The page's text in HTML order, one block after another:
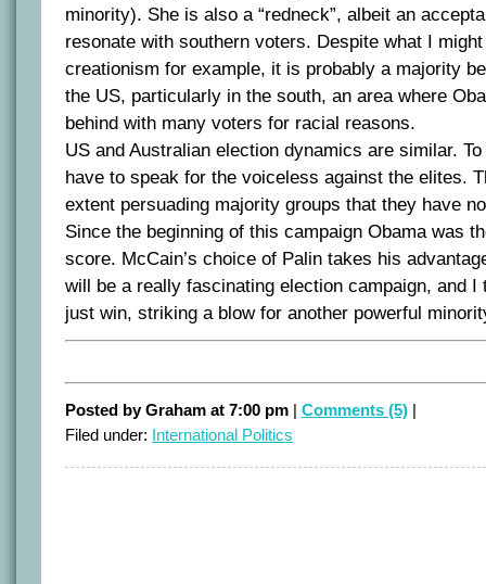
minority). She is also a “redneck”, albeit an
resonate with southern voters. Despite what I
creationism for example, it is probably a majority
the US, particularly in the south, an area where
behind with many voters for racial reasons.
US and Australian election dynamics are similar.
have to speak for the voiceless against the elites.
extent persuading majority groups that they have
Since the beginning of this campaign Obama was
score. McCain’s choice of Palin takes his
will be a really fascinating election campaign, and I
just win, striking a blow for another powerful
Posted by Graham at 7:00 pm | Comments (5) |
Filed under: International Politics